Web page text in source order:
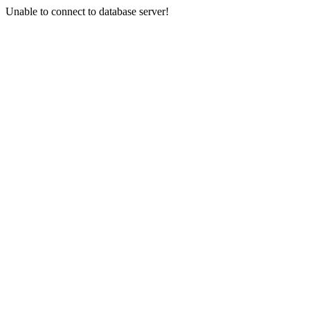
Unable to connect to database server!